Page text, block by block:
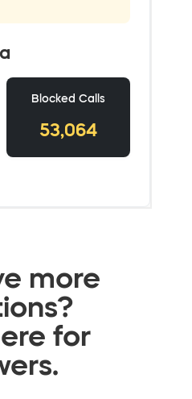
more
for